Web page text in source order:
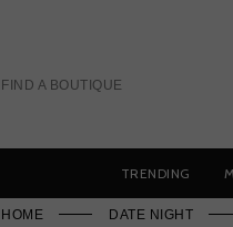
FIND A BOUTIQUE
TRENDING
HOME DATE NIGHT